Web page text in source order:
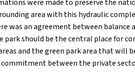
were made to preserve the
area with this hydraulic
was an agreement between balance
park should be the central place for
and the green park area that will
between the private